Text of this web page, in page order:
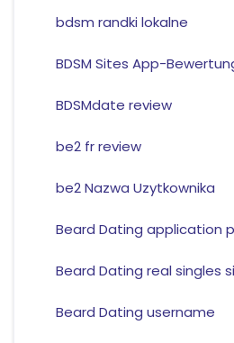
bdsm randki lokalne
BDSM Sites App-
BDSMdate review
be2 fr review
be2 Nazwa Uzytkownika
Beard Dating application
Beard Dating real singles
Beard Dating username